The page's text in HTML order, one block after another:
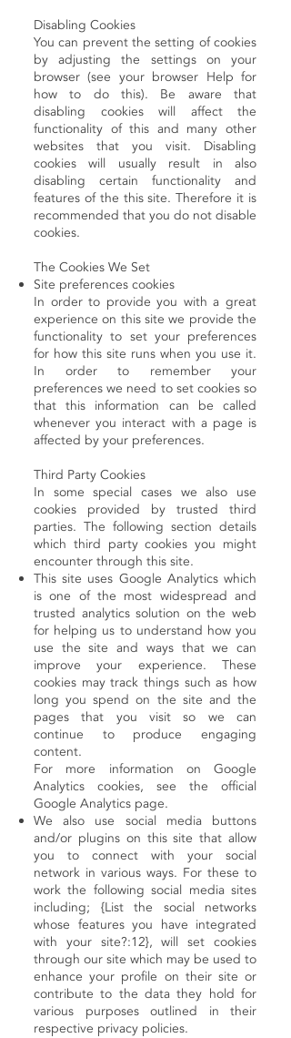
Disabling Cookies
You can prevent the setting of cookies
by adjusting the settings on your
browser (see your browser Help for
how to do this). Be aware that
disabling cookies will affect the
functionality of this and many other
websites that you visit. Disabling
cookies will usually result in also
disabling certain functionality and
features of the this site. Therefore it is
recommended that you do not disable
cookies.
The Cookies We Set
Site preferences cookies
In order to provide you with a great
experience on this site we provide the
functionality to set your preferences
for how this site runs when you use it.
In order to remember your
preferences we need to set cookies so
that this information can be called
whenever you interact with a page is
affected by your preferences.
Third Party Cookies
In some special cases we also use
cookies provided by trusted third
parties. The following section details
which third party cookies you might
encounter through this site.
This site uses Google Analytics which
is one of the most widespread and
trusted analytics solution on the web
for helping us to understand how you
use the site and ways that we can
improve your experience. These
cookies may track things such as how
long you spend on the site and the
pages that you visit so we can
continue to produce engaging
content.
For more information on Google
Analytics cookies, see the official
Google Analytics page.
We also use social media buttons
and/or plugins on this site that allow
you to connect with your social
network in various ways. For these to
work the following social media sites
including; {List the social networks
whose features you have integrated
with your site?:12}, will set cookies
through our site which may be used to
enhance your profile on their site or
contribute to the data they hold for
various purposes outlined in their
respective privacy policies.